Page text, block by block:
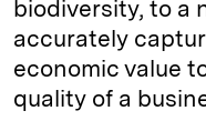
biodiversity, to a
accurately
economic value
quality of a